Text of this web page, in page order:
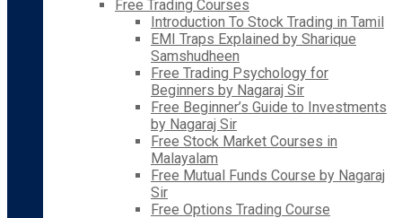
Free Trading Courses
Introduction To Stock Trading in Tamil
EMI Traps Explained by Sharique
Samshudheen
Free Trading Psychology for
Beginners by Nagaraj Sir
Free Beginner’s Guide to Investments
by Nagaraj Sir
Free Stock Market Courses in
Malayalam
Free Mutual Funds Course by Nagaraj
Sir
Free Options Trading Course